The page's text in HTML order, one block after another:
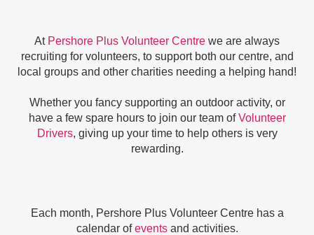
At Pershore Plus Volunteer Centre we are always
recruiting for volunteers, to support both our centre, and
local groups and other charities needing a helping hand!
Whether you fancy supporting an outdoor activity, or
have a few spare hours to join our team ofVolunteer
Drivers, giving up your time to help others is very
rewarding.
Each month, Pershore Plus Volunteer Centre has a
calendar ofevents and activities.